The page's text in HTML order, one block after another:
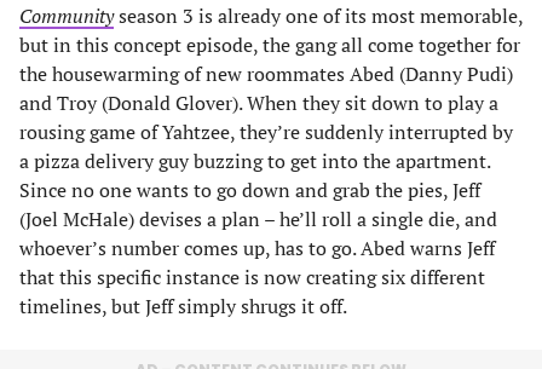
Communityseason 3 is already one of its most memorable,
but in this concept episode, the gang all come together for
the housewarming of new roommates Abed (Danny Pudi)
and Troy (Donald Glover). When they sit down to play a
rousing game of Yahtzee, they’re suddenly interrupted by
a pizza delivery guy buzzing to get into the apartment.
Since no one wants to go down and grab the pies, Jeff
(Joel McHale) devises a plan – he’ll roll a single die, and
whoever’s number comes up, has to go. Abed warns Jeff
that this specific instance is now creating six different
timelines, but Jeff simply shrugs it off.